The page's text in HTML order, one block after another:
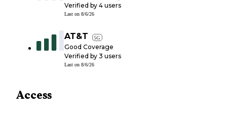
Verified by 4 users
Last on 8/6/26
AT&T 5G
Good Coverage
Verified by 3 users
Last on 8/6/26
Access